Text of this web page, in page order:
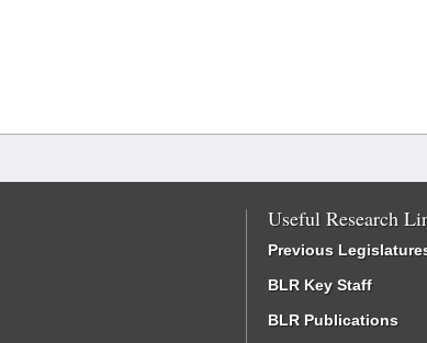
Useful Research
Previous
BLR Key Staff
BLR Publications